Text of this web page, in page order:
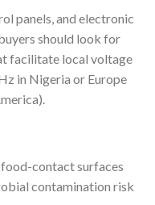
panels, and electronic
should look for
facilitate local voltage
in Nigeria or Europe
contact surfaces
contamination risk